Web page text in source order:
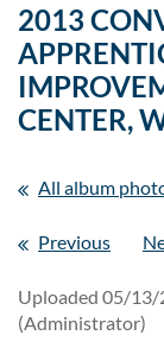
2013
CENTER,
All album
Previous
Uploaded 05/13/
(Administrator)